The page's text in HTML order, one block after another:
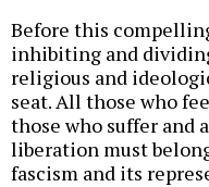
Before this
inhibiting and
religious and
seat. All those who
those who suffer and
liberation must
fascism and its